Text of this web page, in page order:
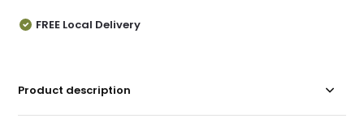
FREE Local Delivery
Product description